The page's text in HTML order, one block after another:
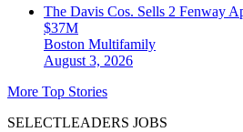
The Davis Cos. Sells 2 Fenway
$37M
Boston Multifamily
August 3, 2026
More Top Stories
SELECTLEADERS JOBS